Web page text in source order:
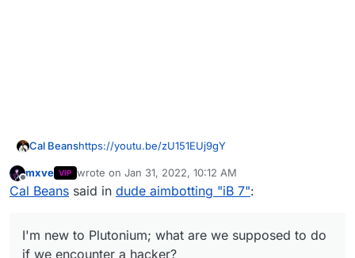
Cal Beanshttps://youtu.be/zU151EUj9gY
Was part of the same game, here's more video of it
(although pixelated a bit)
Offline
mxve VIP wrote on Jan 31, 2022, 10:12 AM
last edited by
Cal Beans said in dude aimbotting "iB 7":
I'm new to Plutonium; what are we supposed to do
if we encounter a hacker?